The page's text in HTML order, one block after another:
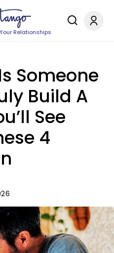
Relationships
Someone
Build A
See
4